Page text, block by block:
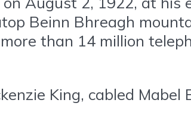
Beinn Bhreagh
than 14 million
King, cabled Mabel